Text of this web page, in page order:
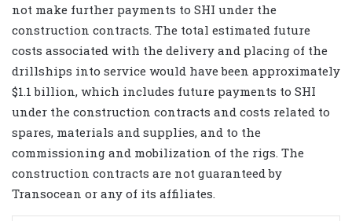
not make further payments to SHI under the
construction contracts. The total estimated future
costs associated with the delivery and placing of the
drillships into service would have been approximately
$1.1 billion, which includes future payments to SHI
under the construction contracts and costs related to
spares, materials and supplies, and to the
commissioning and mobilization of the rigs. The
construction contracts are not guaranteed by
Transocean or any of its affiliates.